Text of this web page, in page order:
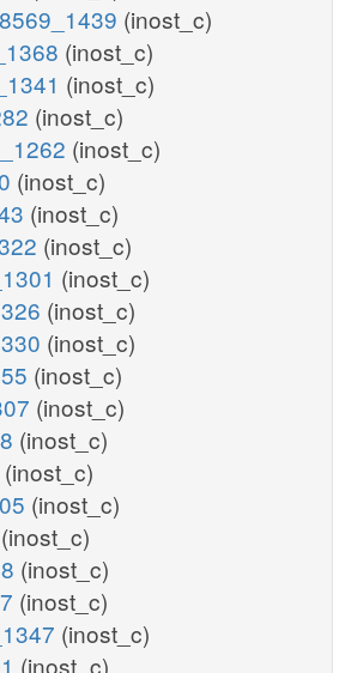
(inost_c)
(inost_c)
(inost_c)
(inost_c)
(inost_c)
(inost_c)
(inost_c)
(inost_c)
(inost_c)
(inost_c)
(inost_c)
(inost_c)
(inost_c)
(inost_c)
(inost_c)
(inost_c)
(inost_c)
(inost_c)
(inost_c)
(inost_c)
(inost_c)